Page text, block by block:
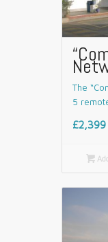
The
5
£2,399
